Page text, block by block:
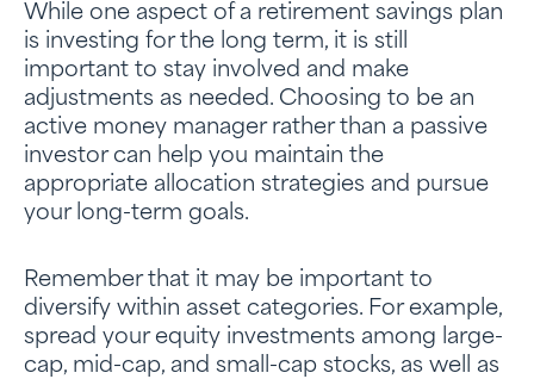
While one aspect of a retirement savings plan
is investing for the long term, it is still
important to stay involved and make
adjustments as needed. Choosing to be an
active money manager rather than a passive
investor can help you maintain the
appropriate allocation strategies and pursue
your long-term goals.
Remember that it may be important to
diversify within asset categories. For example,
spread your equity investments among large-
cap, mid-cap, and small-cap stocks, as well as